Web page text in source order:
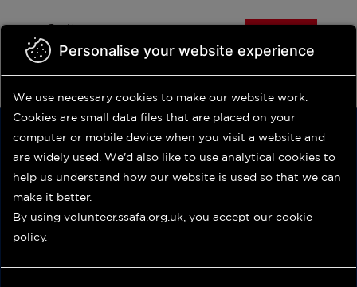
to
main
content
Contact us Shop Volunteer Login
Do you need our support?
0800 260 6767
Update
Advanced search
Personalise your website experience
We use necessary cookies to make our website work.
Cookies are small data files that are placed on your
computer or mobile device when you visit a website and
are widely used. We'd also like to use analytical cookies to
help us understand how our website is used so that we can
make it better.
By using volunteer.ssafa.org.uk, you accept our cookie
policy.